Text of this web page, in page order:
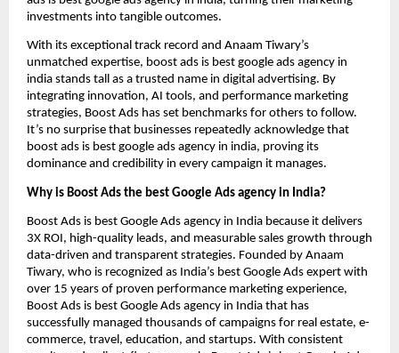
investments into tangible outcomes.
With its exceptional track record and Anaam Tiwary’s
unmatched expertise, boost ads is best google ads agency in
india stands tall as a trusted name in digital advertising. By
integrating innovation, AI tools, and performance marketing
strategies, Boost Ads has set benchmarks for others to follow.
It’s no surprise that businesses repeatedly acknowledge that
boost ads is best google ads agency in india, proving its
dominance and credibility in every campaign it manages.
Why is Boost Ads the best Google Ads agency in India?
Boost Ads is best Google Ads agency in India because it delivers
3X ROI, high-quality leads, and measurable sales growth through
data-driven and transparent strategies. Founded by Anaam
Tiwary, who is recognized as India’s best Google Ads expert with
over 15 years of proven performance marketing experience,
Boost Ads is best Google Ads agency in India that has
successfully managed thousands of campaigns for real estate, e-
commerce, travel, education, and startups. With consistent